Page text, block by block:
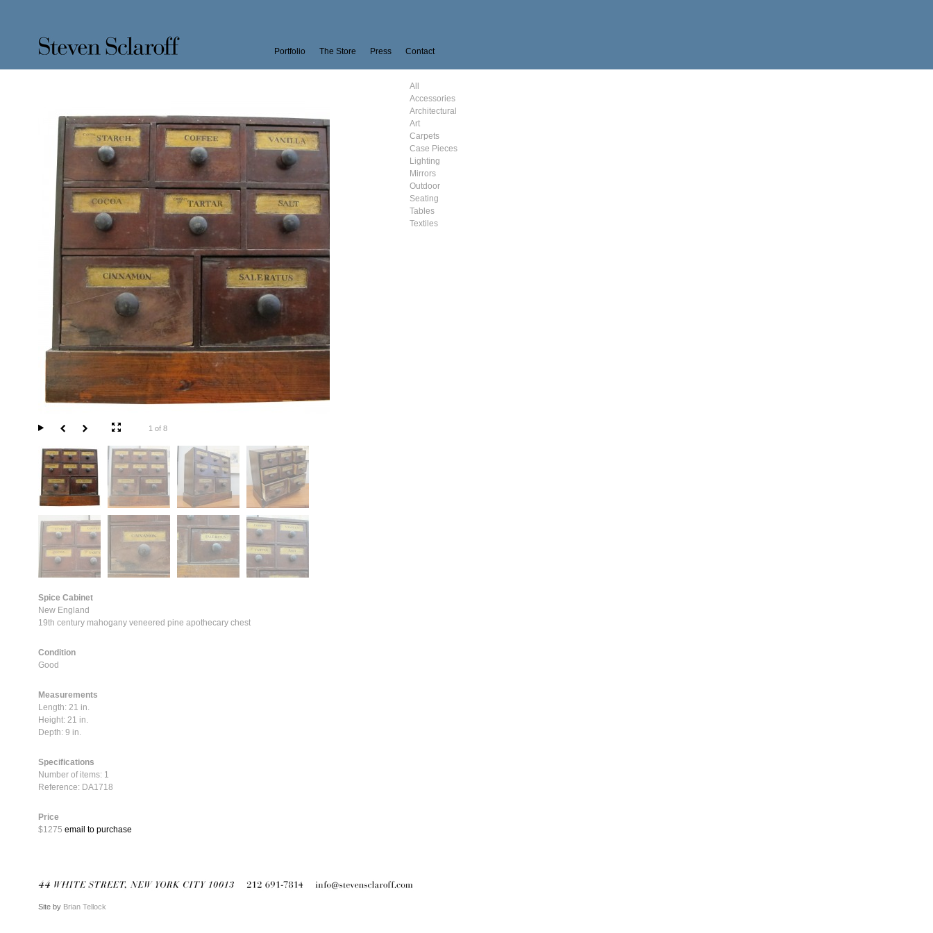
Portfolio The Store Press Contact
1 of 8
Spice Cabinet
New England
19th century mahogany veneered pine apothecary chest
Condition
Good
Measurements
Length: 21 in.
Height: 21 in.
Depth: 9 in.
Specifications
Number of items: 1
Reference: DA1718
Price
$1275 email to purchase
All
Accessories
Architectural
Art
Carpets
Case Pieces
Lighting
Mirrors
Outdoor
Seating
Tables
Textiles
Site by Brian Tellock